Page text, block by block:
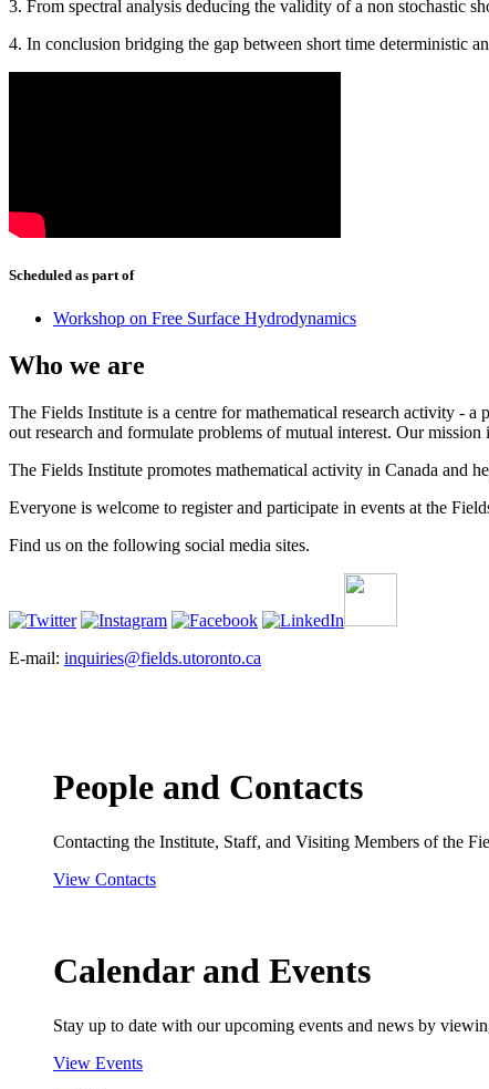
3. From spectral analysis deducing the validity of a non stochastic
4. In conclusion bridging the gap between short time deterministic
Scheduled as part of
Workshop on Free Surface Hydrodynamics
Who we are
The Fields Institute is a centre for mathematical research activity -
out research and formulate problems of mutual interest. Our
The Fields Institute promotes mathematical activity in Canada and
Everyone is welcome to register and participate in events at the
Find us on the following social media sites.
E-mail: inquiries@fields.utoronto.ca
People and Contacts
Contacting the Institute, Staff, and Visiting Members of the
View Contacts
Calendar and Events
Stay up to date with our upcoming events and news by
View Events